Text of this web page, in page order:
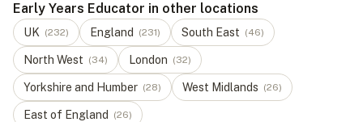
Early Years Educator in other locations
UK (232) England (231) South East (46)
North West (34) London (32)
Yorkshire and Humber (28) West Midlands (26)
East of England (26)